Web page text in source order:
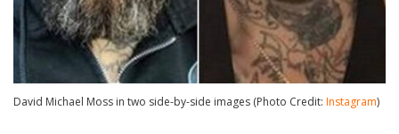
David Michael Moss in two side-by-side images (Photo Credit: Instagram)